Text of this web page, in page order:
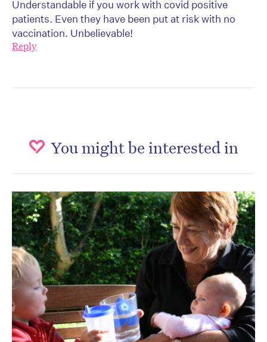
Understandable if you work with covid positive
patients. Even they have been put at risk with no
vaccination. Unbelievable!
Reply
You might be interested in